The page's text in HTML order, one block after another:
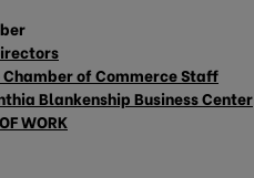
of Commerce Staff
Blankenship Business Center
WORK